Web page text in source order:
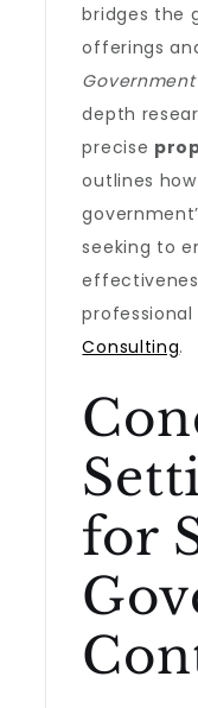
bridges the
offerings
depth
precise
outlines
seeking to
Consulting.
for